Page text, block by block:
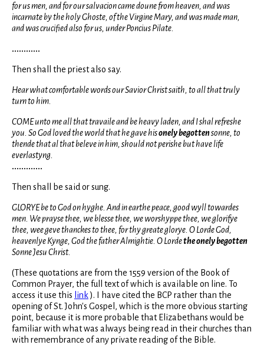
for us men, and for our salvacion came doune from heaven, and was
incarnate by the holy Ghoste, of the Virgine Mary, and was made man,
and was crucified also for us, under Poncius Pilate.
............
Then shall the priest also say.
Hear what comfortable words our Savior Christ saith, to all that truly
turn to him.
COME unto me all that travaile and be heavy laden, and I shal refreshe
you. So God loved the world that he gave hisonely begottensonne, to
thende that al that beleve in him, should not perishe but have life
everlastyng.
.............
Then shall be said or sung.
GLORYE be to God on hyghe. And in earthe peace, good wyll towardes
men. We prayse thee, we blesse thee, we worshyppe thee, we glorifye
thee, wee geve thanckes to thee, for thy greate glorye. O Lorde God,
heavenlye Kynge, God the father Almightie. O Lordethe onely begotten
Sonne Jesu Christ.
(These quotations are from the 1559 version of the Book of
Common Prayer, the full text of which is available on line. To
access it use this link). I have cited the BCP rather than the
opening of St. John's Gospel, which is the more obvious starting
point, because it is more probable that Elizabethans would be
familiar with what was always being read in their churches than
with remembrance of any private reading of the Bible.